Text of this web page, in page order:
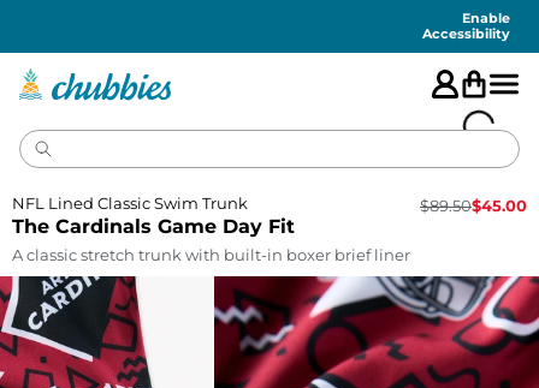
Enable
Accessibility
The Cardinals Game Day Fit
NFL Lined Classic Swim Trunk $89.50$45.00
A classic stretch trunk with built-in boxer brief liner